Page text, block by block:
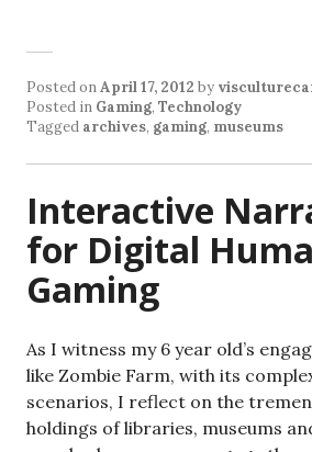
Posted onApril 17, 2012 by
Posted in Gaming, Technology
Tagged archives, gaming, museums
Interactive
for Digital
Gaming
As I witness my 6 year old’s
like Zombie Farm, with its
scenarios, I reflect on the
holdings of libraries, museums